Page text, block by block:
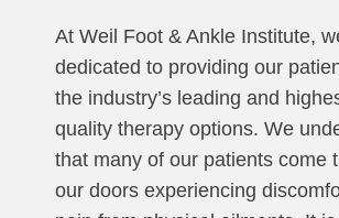
At Weil Foot & Ankle Institute,
dedicated to providing our
the industry’s leading and
quality therapy options. We
that many of our patients come
our doors experiencing